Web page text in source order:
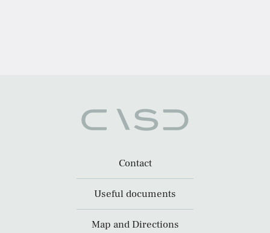
Contact
Useful documents
Map and Directions